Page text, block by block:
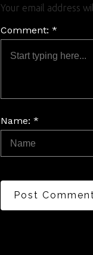
Your email address
Comment: *
Name: *
Post